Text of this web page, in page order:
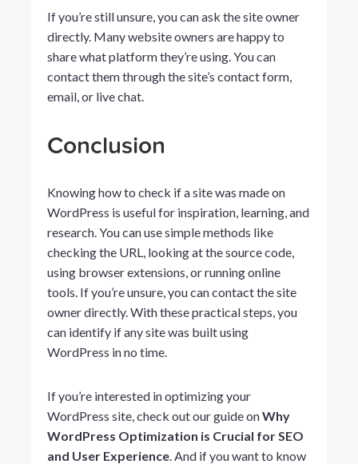
If you’re still unsure, you can ask the site owner
directly. Many website owners are happy to
share what platform they’re using. You can
contact them through the site’s contact form,
email, or live chat.
Conclusion
Knowing how to check if a site was made on
WordPress is useful for inspiration, learning, and
research. You can use simple methods like
checking the URL, looking at the source code,
using browser extensions, or running online
tools. If you’re unsure, you can contact the site
owner directly. With these practical steps, you
can identify if any site was built using
WordPress in no time.
If you’re interested in optimizing your
WordPress site, check out our guide onWhy
WordPress Optimization is Crucial for SEO
and User Experience. And if you want to know